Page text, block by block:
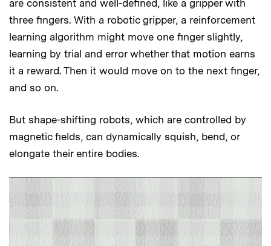
are consistent and well-defined, like a gripper with
three fingers. With a robotic gripper, a reinforcement
learning algorithm might move one finger slightly,
learning by trial and error whether that motion earns
it a reward. Then it would move on to the next finger,
and so on.
But shape-shifting robots, which are controlled by
magnetic fields, can dynamically squish, bend, or
elongate their entire bodies.